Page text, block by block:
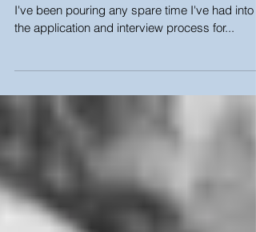
The reason I've haven't blogged for year is that
I've been pouring any spare time I've had into